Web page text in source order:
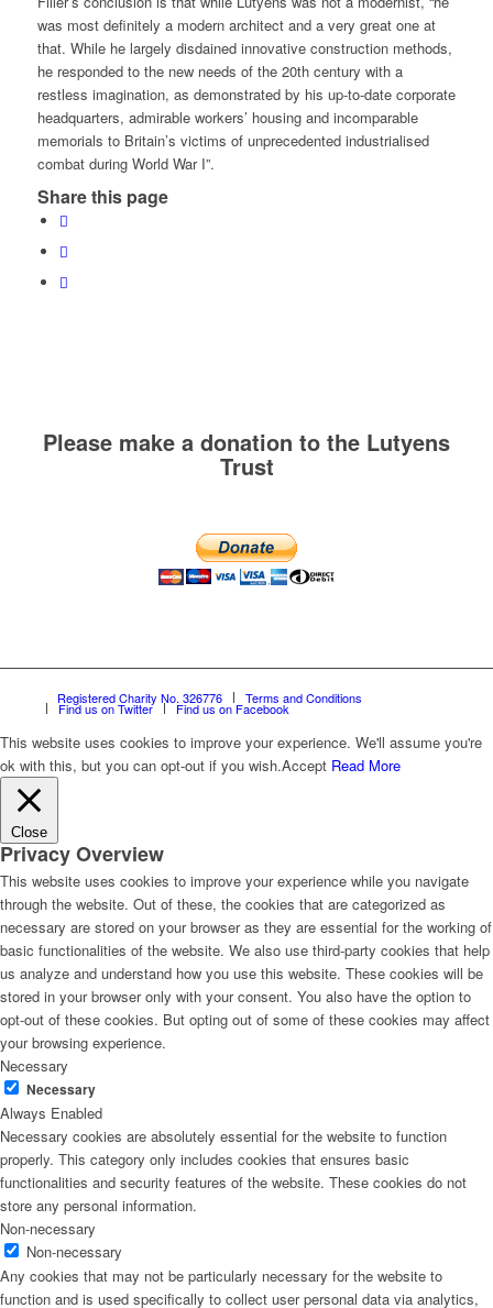
was most definitely a modern architect and a very great one at
that. While he largely disdained innovative construction methods,
he responded to the new needs of the 20th century with a
restless imagination, as demonstrated by his up-to-date corporate
headquarters, admirable workers’ housing and incomparable
memorials to Britain’s victims of unprecedented industrialised
combat during World War I”.
Share this page
Please make a donation to the Lutyens
Trust
Registered Charity No. 326776 Terms and Conditions
Find us on Twitter Find us on Facebook
This website uses cookies to improve your experience. We'll assume you're
ok with this, but you can opt-out if you wish.Accept Read More
Close
Privacy Overview
This website uses cookies to improve your experience while you navigate
through the website. Out of these, the cookies that are categorized as
necessary are stored on your browser as they are essential for the working of
basic functionalities of the website. We also use third-party cookies that help
us analyze and understand how you use this website. These cookies will be
stored in your browser only with your consent. You also have the option to
opt-out of these cookies. But opting out of some of these cookies may affect
your browsing experience.
Necessary
Necessary
Always Enabled
Necessary cookies are absolutely essential for the website to function
properly. This category only includes cookies that ensures basic
functionalities and security features of the website. These cookies do not
store any personal information.
Non-necessary
Non-necessary
Any cookies that may not be particularly necessary for the website to
function and is used specifically to collect user personal data via analytics,